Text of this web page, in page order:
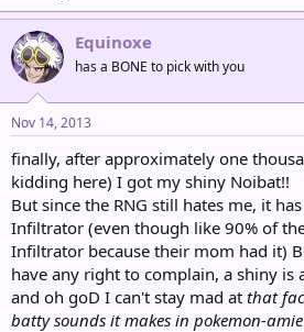
Equinoxe
has a BONE to pick with you
Nov 14, 2013
finally, after approximately one
kidding here) I got my shiny Noibat!!
But since the RNG still hates me, it
Infiltrator (even though like 90% of
Infiltrator because their mom had it)
have any right to complain, a shiny is
and oh goD I can't stay mad at that
batty sounds it makes in pokemon-amie